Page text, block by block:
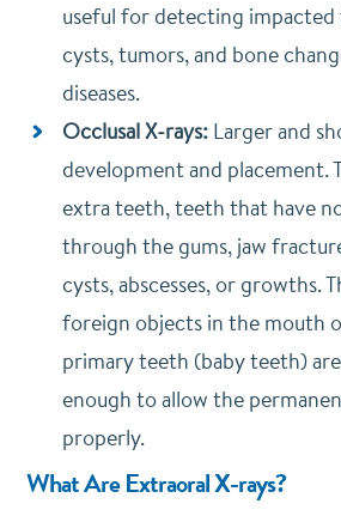
useful for detecting impacted
cysts, tumors, and bone
diseases.
Occlusal X-rays:Larger and
development and placement.
extra teeth, teeth that have
through the gums, jaw
cysts, abscesses, or growths.
foreign objects in the mouth
primary teeth (baby teeth)
enough to allow the
properly.
What Are Extraoral X-rays?